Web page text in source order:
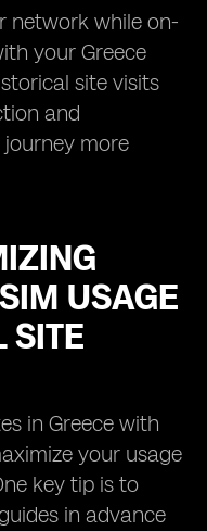
network while on-
your Greece
site visits
and
more
USAGE
SITE
in Greece with
your usage
key tip is to
in advance